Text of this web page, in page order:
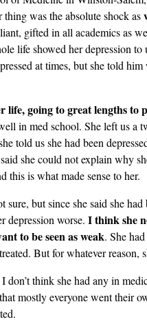
thing was the absolute shock as
gifted in all academics as
life showed her depression
at times, but she told
going to great lengths to
in med school. She left us a
told us she had been
she could not explain why
this is what made sense to her.
but since she said she
depression worse. I think she
to be seen as weak. She
But for whatever reason,
think she had any in
mostly everyone went their